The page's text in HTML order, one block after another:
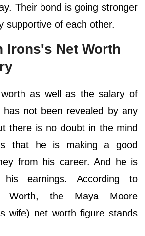
Their bond is going stronger
supportive of each other.
Irons's Net Worth
as well as the salary of
has not been revealed by any
there is no doubt in the mind
that he is making a good
from his career. And he is
his earnings. According to
Worth, the Maya Moore
wife) net worth figure stands